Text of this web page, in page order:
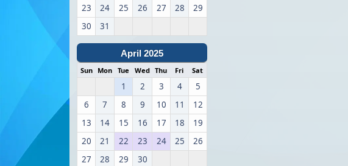
23
24 25 26 27 28
29
30
31
April 2025
Sun Mon Tue Wed Thu Fri Sat
1 2 3 4
5
6
7 8 9 10 11
12
13
14 15 16 17 18
19
20
21 22 23 24 25
26
27
28 29 30